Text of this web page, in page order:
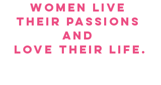
women live
their passions
and
love their life.